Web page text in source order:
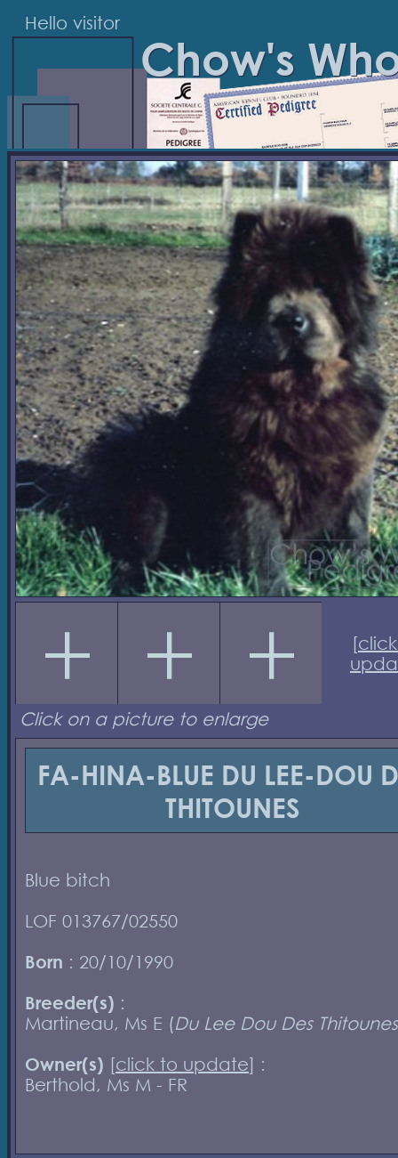
Hello visitor
Chow's
[
Click on a picture to enlarge
FA-HINA-BLUE DU LEE-DOU
THITOUNES
Blue bitch
LOF 013767/02550
Born : 20/10/1990
Breeder(s) :
Martineau, Ms E (Du Lee Dou Des Thitounes
Owner(s) [click to update] :
Berthold, Ms M - FR